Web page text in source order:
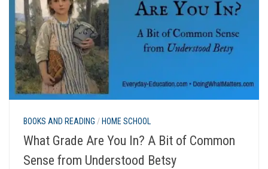
BOOKS AND READING / HOME SCHOOL
What Grade Are You In? A Bit of Common
Sense from Understood Betsy